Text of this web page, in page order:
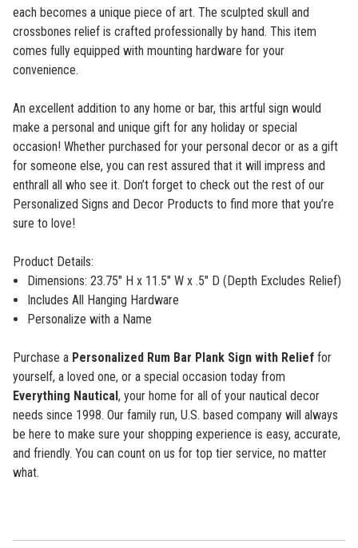
each becomes a unique piece of art. The sculpted skull and
crossbones relief is crafted professionally by hand. This item
comes fully equipped with mounting hardware for your
convenience.
An excellent addition to any home or bar, this artful sign would
make a personal and unique gift for any holiday or special
occasion! Whether purchased for your personal decor or as a gift
for someone else, you can rest assured that it will impress and
enthrall all who see it. Don’t forget to check out the rest of our
Personalized Signs and Decor Products to find more that you’re
sure to love!
Product Details:
Dimensions:23.75" H x 11.5" W x .5" D (Depth Excludes Relief)
Includes All Hanging Hardware
Personalize with a Name
Purchase a Personalized Rum Bar Plank Sign with Relief for
yourself, a loved one, or a special occasion today from
Everything Nautical, your home for all of your nautical decor
needs since 1998. Our family run, U.S. based company will always
be here to make sure your shopping experience is easy, accurate,
and friendly. You can count on us for top tier service, no matter
what.